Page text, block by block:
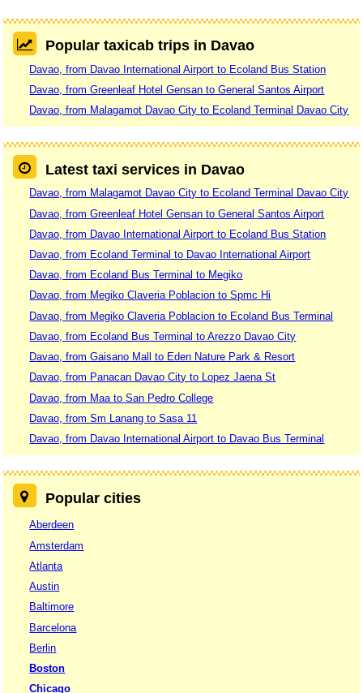
Popular taxicab trips in Davao
Davao, from Davao International Airport to Ecoland Bus Station
Davao, from Greenleaf Hotel Gensan to General Santos Airport
Davao, from Malagamot Davao City to Ecoland Terminal Davao City
Latest taxi services in Davao
Davao, from Malagamot Davao City to Ecoland Terminal Davao City
Davao, from Greenleaf Hotel Gensan to General Santos Airport
Davao, from Davao International Airport to Ecoland Bus Station
Davao, from Ecoland Terminal to Davao International Airport
Davao, from Ecoland Bus Terminal to Megiko
Davao, from Megiko Claveria Poblacion to Spmc Hi
Davao, from Megiko Claveria Poblacion to Ecoland Bus Terminal
Davao, from Ecoland Bus Terminal to Arezzo Davao City
Davao, from Gaisano Mall to Eden Nature Park & Resort
Davao, from Panacan Davao City to Lopez Jaena St
Davao, from Maa to San Pedro College
Davao, from Sm Lanang to Sasa 11
Davao, from Davao International Airport to Davao Bus Terminal
Popular cities
Aberdeen
Amsterdam
Atlanta
Austin
Baltimore
Barcelona
Berlin
Boston
Chicago